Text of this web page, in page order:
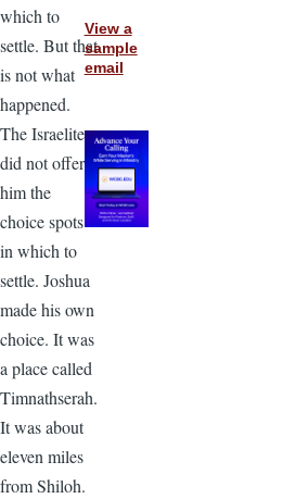
which to
settle. But that
is not what
happened.
The Israelites
did not offer
him the
choice spots
in which to
settle. Joshua
made his own
choice. It was
a place called
Timnathserah.
It was about
eleven miles
from Shiloh.
View a
sample
email